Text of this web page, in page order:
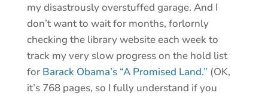
my disastrously overstuffed garage. And I
don’t want to wait for months, forlornly
checking the library website each week to
track my very slow progress on the hold list
for Barack Obama’s “A Promised Land.” (OK,
it’s 768 pages, so I fully understand if you